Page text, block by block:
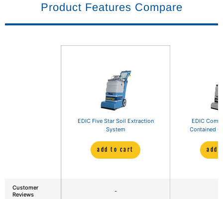
Product Features Compare
Customer
Reviews
EDIC Five Star Soil Extraction
System
add to cart
-
EDIC
Contained
add